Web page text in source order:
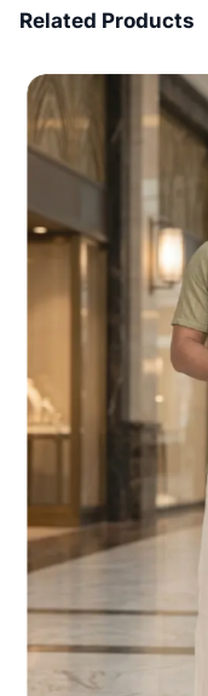
Related Products